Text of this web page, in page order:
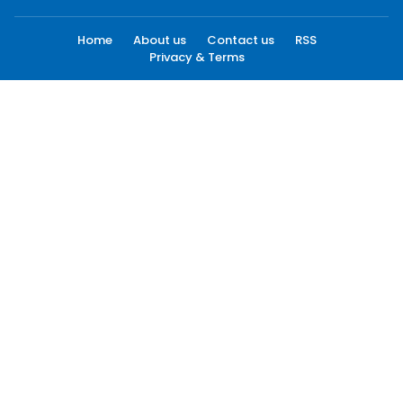
Home About us Contact us
RSS
Privacy & Terms